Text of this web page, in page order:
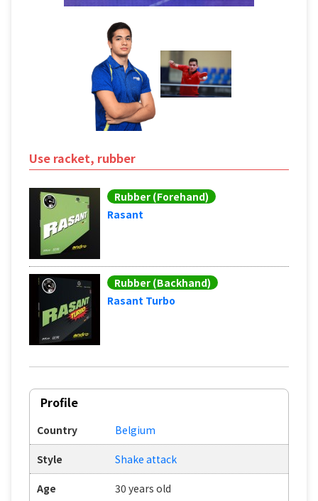
Use racket, rubber
Rubber (Forehand)
Rasant
Rubber (Backhand)
Rasant Turbo
Profile
Country Belgium
Style Shake attack
Age 30 years old